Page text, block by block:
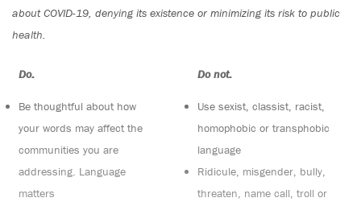
about COVID-19, denying its existence or minimizing its risk to public
health.
Do:
Be thoughtful about how
your words may affect the
communities you are
addressing. Language
matters
Do not:
Use sexist, classist, racist,
homophobic or transphobic
language
Ridicule, misgender, bully,
threaten, name call, troll or